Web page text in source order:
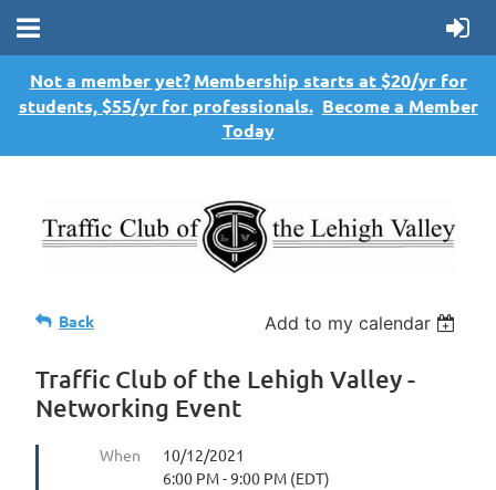
Not a member yet? Membership starts at $20/yr for
students, $55/yr for professionals. Become a Member
Today
Back Add to my calendar
Traffic Club of the Lehigh Valley -
Networking Event
When
10/12/2021
6:00 PM - 9:00 PM (EDT)